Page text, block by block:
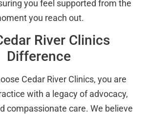
you feel supported from the
you reach out.
River Clinics
Difference
Cedar River Clinics, you are
with a legacy of advocacy,
compassionate care. We believe